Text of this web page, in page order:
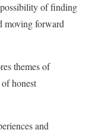
of finding
moving forward
themes of
honest
and